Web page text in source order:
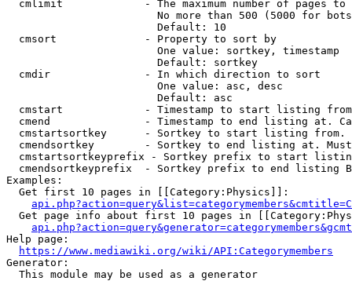
cmlimit             - The maximum number of pages to
No more than 500 (5000 for
                        Default: 10
  cmsort              - Property to sort by
                        One value: sortkey, timestamp
                        Default: sortkey
  cmdir               - In which direction to sort
                        One value: asc, desc
                        Default: asc
cmstart             - Timestamp to start listing
cmend               - Timestamp to end listing at.
cmstartsortkey      - Sortkey to start listing
cmendsortkey        - Sortkey to end listing at.
cmstartsortkeyprefix - Sortkey prefix to start
cmendsortkeyprefix  - Sortkey prefix to end listing
Examples:
  Get first 10 pages in [[Category:Physics]]:
Get page info about first 10 pages in
Help page:
https://www.mediawiki.org/wiki/API:Categorymembers
Generator:
  This module may be used as a generator